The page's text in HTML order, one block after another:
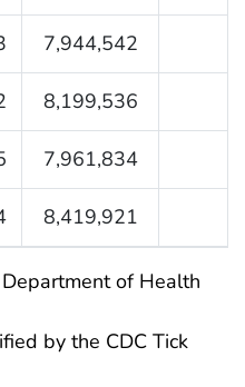
7,944,542
8,199,536
7,961,834
8,419,921
of Health
by the CDC Tick